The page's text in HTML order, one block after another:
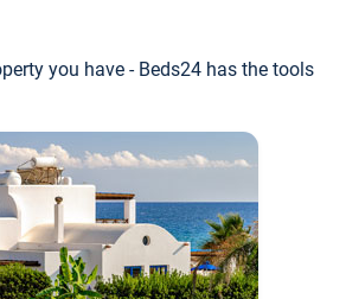
you have - Beds24 has the tools